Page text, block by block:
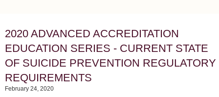
2020 ADVANCED ACCREDITATION
EDUCATION SERIES - CURRENT STATE
OF SUICIDE PREVENTION REGULATORY
REQUIREMENTS
February 24, 2020